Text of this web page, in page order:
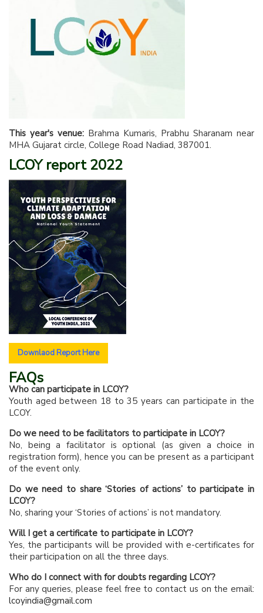
This year's venue: Brahma Kumaris, Prabhu Sharanam near
MHA Gujarat circle, College Road Nadiad, 387001.
LCOY report 2022
Downlaod Report Here
FAQs
Who can participate in LCOY?
Youth aged between 18 to 35 years can participate in the
LCOY.
Do we need to be facilitators to participate in LCOY?
No, being a facilitator is optional (as given a choice in
registration form), hence you can be present as a participant
of the event only.
Do we need to share ‘Stories of actions’ to participate in
LCOY?
No, sharing your ‘Stories of actions’ is not mandatory.
Will I get a certificate to participate in LCOY?
Yes, the participants will be provided with e-certificates for
their participation on all the three days.
Who do I connect with for doubts regarding LCOY?
For any queries, please feel free to contact us on the email:
lcoyindia@gmail.com